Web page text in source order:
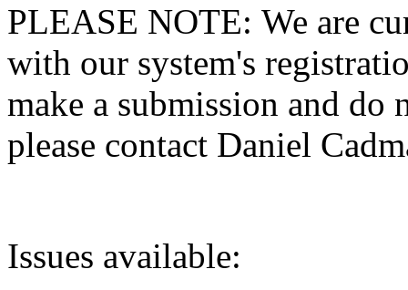
PLEASE NOTE: We are
with our system's
make a submission and do
please contact Daniel
Issues available: